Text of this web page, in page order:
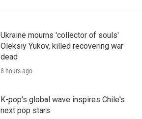
Ukraine mourns 'collector of souls'
Oleksiy Yukov, killed recovering war
dead
8 hours ago
K-pop's global wave inspires Chile's
next pop stars